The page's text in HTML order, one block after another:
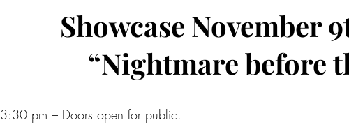
Showcase November
“Nightmare before
3:30 pm – Doors open for public.